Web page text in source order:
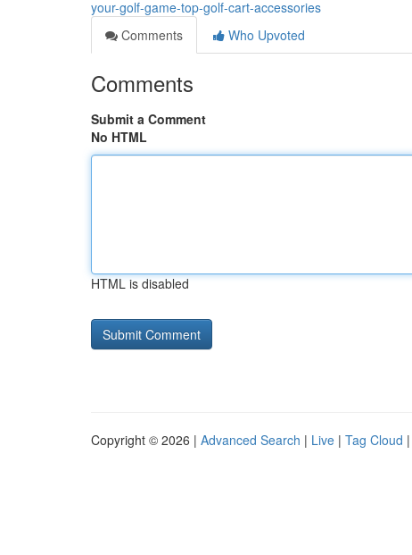
your-golf-game-top-golf-cart-accessories
Comments
Who Upvoted
Comments
Submit a Comment
No HTML
HTML is disabled
Copyright © 2026 | Advanced Search | Live | Tag Cloud |